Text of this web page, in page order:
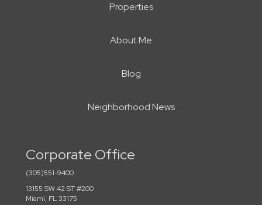
Properties
About Me
Blog
Neighborhood News
Corporate Office
(305)551-9400
13155 SW 42 ST #200
Miami, FL 33175